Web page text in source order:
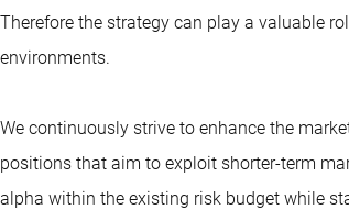
Therefore the strategy can play a valuable
environments.
We continuously strive to enhance the
positions that aim to exploit shorter-term
alpha within the existing risk budget while